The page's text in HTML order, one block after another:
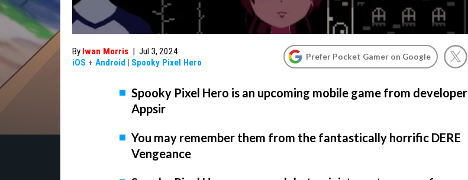
By Iwan Morris | Jul 3, 2024
iOS + Android | Spooky Pixel Hero
Prefer Pocket Gamer on Google
Spooky Pixel Hero is an upcoming mobile game from developer
Appsir
You may remember them from the fantastically horrific DERE
Vengeance